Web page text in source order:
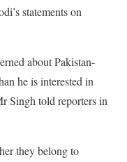
statements on
about Pakistan-
he is interested in
Singh told reporters in
they belong to